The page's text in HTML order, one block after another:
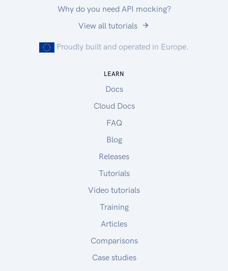
Why do you need API mocking?
View all tutorials
Proudly built and operated in Europe.
LEARN
Docs
Cloud Docs
FAQ
Blog
Releases
Tutorials
Video tutorials
Training
Articles
Comparisons
Case studies